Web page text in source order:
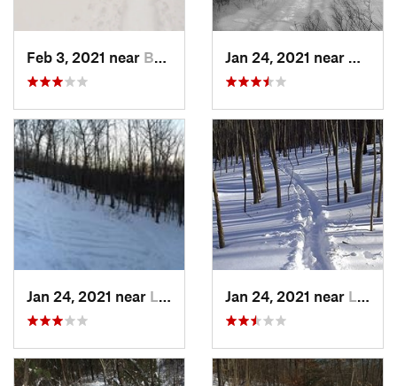
Feb 3, 2021 near Boonton, NJ
Jan 24, 2021 near Lake Mo…, NJ Jan 24, 2021 near Lake Te…, NJ